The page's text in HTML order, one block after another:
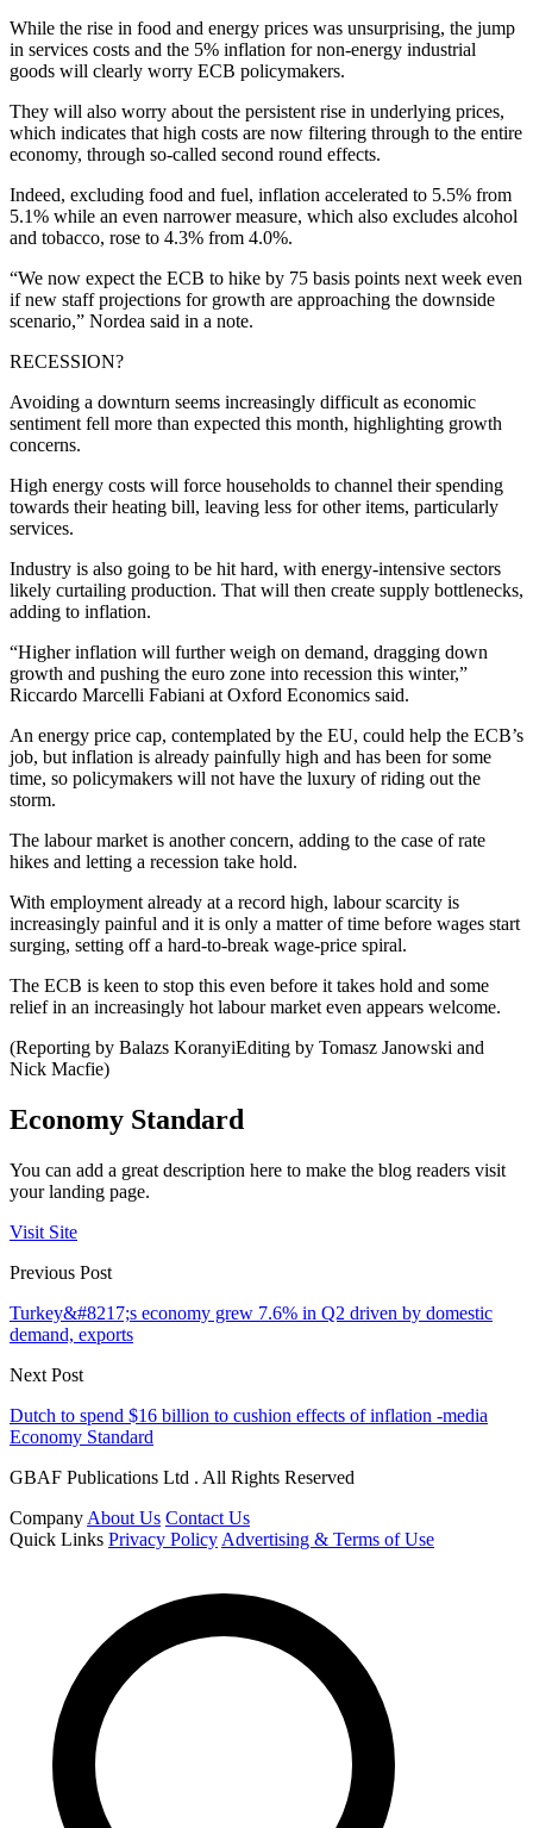
While the rise in food and energy prices was unsurprising, the jump
in services costs and the 5% inflation for non-energy industrial
goods will clearly worry ECB policymakers.
They will also worry about the persistent rise in underlying prices,
which indicates that high costs are now filtering through to the entire
economy, through so-called second round effects.
Indeed, excluding food and fuel, inflation accelerated to 5.5% from
5.1% while an even narrower measure, which also excludes alcohol
and tobacco, rose to 4.3% from 4.0%.
“We now expect the ECB to hike by 75 basis points next week even
if new staff projections for growth are approaching the downside
scenario,” Nordea said in a note.
RECESSION?
Avoiding a downturn seems increasingly difficult as economic
sentiment fell more than expected this month, highlighting growth
concerns.
High energy costs will force households to channel their spending
towards their heating bill, leaving less for other items, particularly
services.
Industry is also going to be hit hard, with energy-intensive sectors
likely curtailing production. That will then create supply bottlenecks,
adding to inflation.
“Higher inflation will further weigh on demand, dragging down
growth and pushing the euro zone into recession this winter,”
Riccardo Marcelli Fabiani at Oxford Economics said.
An energy price cap, contemplated by the EU, could help the ECB’s
job, but inflation is already painfully high and has been for some
time, so policymakers will not have the luxury of riding out the
storm.
The labour market is another concern, adding to the case of rate
hikes and letting a recession take hold.
With employment already at a record high, labour scarcity is
increasingly painful and it is only a matter of time before wages start
surging, setting off a hard-to-break wage-price spiral.
The ECB is keen to stop this even before it takes hold and some
relief in an increasingly hot labour market even appears welcome.
(Reporting by Balazs KoranyiEditing by Tomasz Janowski and
Nick Macfie)
Economy Standard
You can add a great description here to make the blog readers visit
your landing page.
Visit Site
Previous Post
Turkey&#8217;s economy grew 7.6% in Q2 driven by domestic
demand, exports
Next Post
Dutch to spend $16 billion to cushion effects of inflation -media
Economy Standard
GBAF Publications Ltd . All Rights Reserved
Company About Us Contact Us
Quick Links Privacy Policy Advertising & Terms of Use